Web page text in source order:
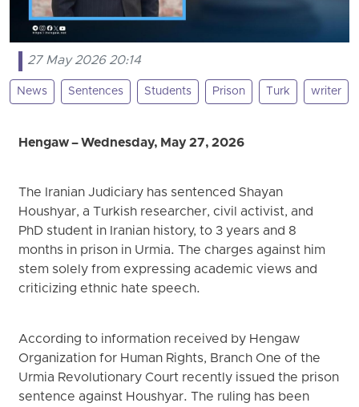
27 May 2026 20:14
News Sentences Students Prison Turk writer
Hengaw – Wednesday, May 27, 2026
The Iranian Judiciary has sentenced Shayan
Houshyar, a Turkish researcher, civil activist, and
PhD student in Iranian history, to 3 years and 8
months in prison in Urmia. The charges against him
stem solely from expressing academic views and
criticizing ethnic hate speech.
According to information received by Hengaw
Organization for Human Rights, Branch One of the
Urmia Revolutionary Court recently issued the prison
sentence against Houshyar. The ruling has been